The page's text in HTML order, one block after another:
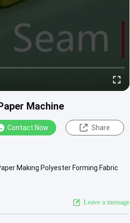
Machine
Contact Now Share
Making Polyester Forming Fabric
Leave a message